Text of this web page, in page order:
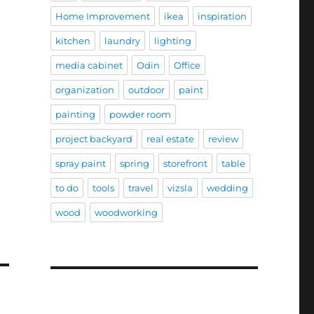
Home Improvement ikea inspiration
kitchen laundry lighting
media cabinet Odin Office
organization outdoor paint
painting powder room
project backyard real estate review
spray paint spring storefront table
to do tools travel vizsla wedding
wood woodworking